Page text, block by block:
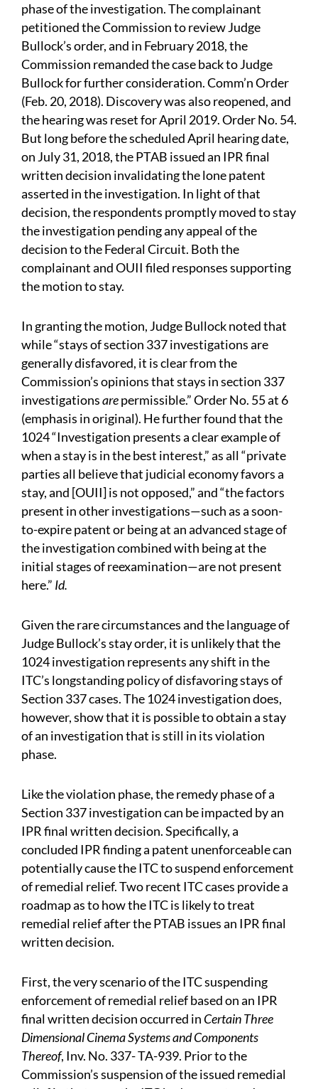
phase of the investigation. The complainant
petitioned the Commission to review Judge
Bullock’s order, and in February 2018, the
Commission remanded the case back to Judge
Bullock for further consideration. Comm’n Order
(Feb. 20, 2018). Discovery was also reopened, and
the hearing was reset for April 2019. Order No. 54.
But long before the scheduled April hearing date,
on July 31, 2018, the PTAB issued an IPR final
written decision invalidating the lone patent
asserted in the investigation. In light of that
decision, the respondents promptly moved to stay
the investigation pending any appeal of the
decision to the Federal Circuit. Both the
complainant and OUII filed responses supporting
the motion to stay.
In granting the motion, Judge Bullock noted that
while “stays of section 337 investigations are
generally disfavored, it is clear from the
Commission’s opinions that stays in section 337
investigationsarepermissible.” Order No. 55 at 6
(emphasis in original). He further found that the
1024 “Investigation presents a clear example of
when a stay is in the best interest,” as all “private
parties all believe that judicial economy favors a
stay, and [OUII] is not opposed,” and “the factors
present in other investigations—such as a soon-
to-expire patent or being at an advanced stage of
the investigation combined with being at the
initial stages of reexamination—are not present
here.” Id.
Given the rare circumstances and the language of
Judge Bullock’s stay order, it is unlikely that the
1024 investigation represents any shift in the
ITC’s longstanding policy of disfavoring stays of
Section 337 cases. The 1024 investigation does,
however, show that it is possible to obtain a stay
of an investigation that is still in its violation
phase.
Like the violation phase, the remedy phase of a
Section 337 investigation can be impacted by an
IPR final written decision. Specifically, a
concluded IPR finding a patent unenforceable can
potentially cause the ITC to suspend enforcement
of remedial relief. Two recent ITC cases provide a
roadmap as to how the ITC is likely to treat
remedial relief after the PTAB issues an IPR final
written decision.
First, the very scenario of the ITC suspending
enforcement of remedial relief based on an IPR
final written decision occurred in Certain Three
Dimensional Cinema Systems and Components
Thereof, Inv. No. 337- TA-939. Prior to the
Commission’s suspension of the issued remedial